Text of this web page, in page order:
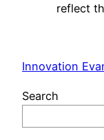
reflect
Innovation
Search